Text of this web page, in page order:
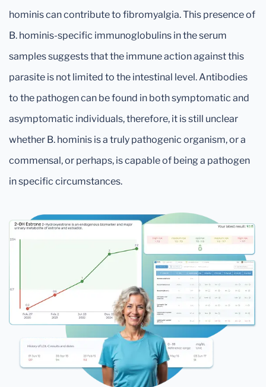
hominis can contribute to fibromyalgia. This presence of
B. hominis-specific immunoglobulins in the serum
samples suggests that the immune action against this
parasite is not limited to the intestinal level. Antibodies
to the pathogen can be found in both symptomatic and
asymptomatic individuals, therefore, it is still unclear
whether B. hominis is a truly pathogenic organism, or a
commensal, or perhaps, is capable of being a pathogen
in specific circumstances.